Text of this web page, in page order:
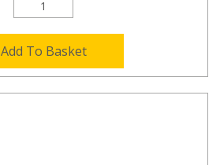
Add To Basket